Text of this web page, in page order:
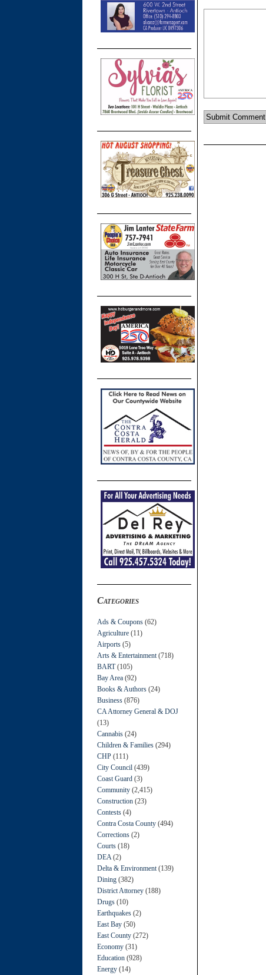
Categories
Ads & Coupons (62)
Agriculture (11)
Airports (5)
Arts & Entertainment (718)
BART(105)
Bay Area (92)
Books & Authors (24)
Business (876)
CA Attorney General & DOJ
(13)
Cannabis (24)
Children & Families (294)
CHP (111)
City Council (439)
Coast Guard (3)
Community (2,415)
Construction (23)
Contests (4)
Contra Costa County (494)
Corrections (2)
Courts (18)
DEA (2)
Delta & Environment (139)
Dining (382)
District Attorney (188)
Drugs (10)
Earthquakes (2)
East Bay (50)
East County (272)
Economy (31)
Education (928)
Energy (14)